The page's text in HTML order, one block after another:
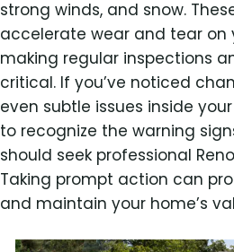
strong winds, and snow.
accelerate wear and tear on
making regular inspections
critical. If you’ve noticed
even subtle issues inside
to recognize the warning
should seek professional
Taking prompt action can
and maintain your home’s